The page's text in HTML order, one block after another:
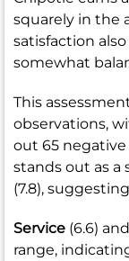
squarely in the
satisfaction
somewhat
This
observations,
out 65 negative
stands out as a
(7.8),
Service (6.6) and
range,